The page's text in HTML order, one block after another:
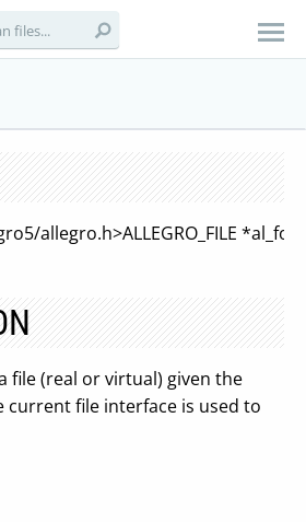
allegro.h>ALLEGRO_FILE
file (real or virtual) given the
current file interface is used to